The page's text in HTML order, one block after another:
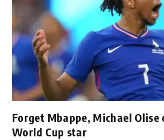
Forget Mbappe, Michael Olise
World Cup star